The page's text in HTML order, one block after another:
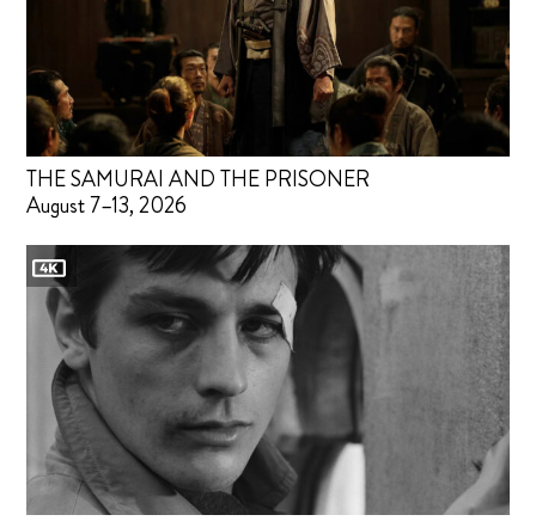
THE SAMURAI AND THE PRISONER
August 7–13, 2026